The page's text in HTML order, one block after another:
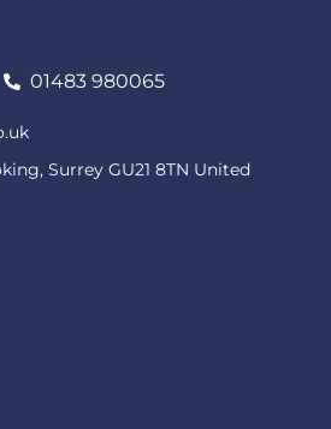
01483 980065
Surrey GU21 8TN United